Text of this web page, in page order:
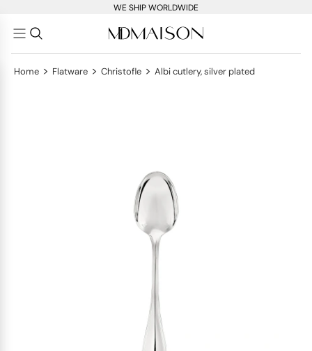
WE SHIP WORLDWIDE
Home > Flatware > Christofle > Albi cutlery, silver plated